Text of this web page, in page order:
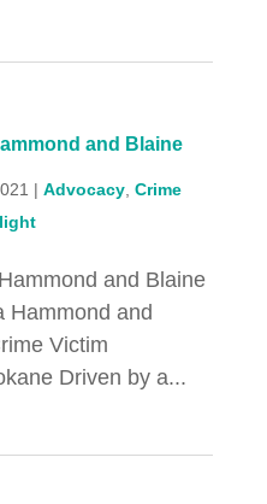
and Blaine
| Advocacy, Crime
and Blaine
Hammond and
Victim
Driven by a...